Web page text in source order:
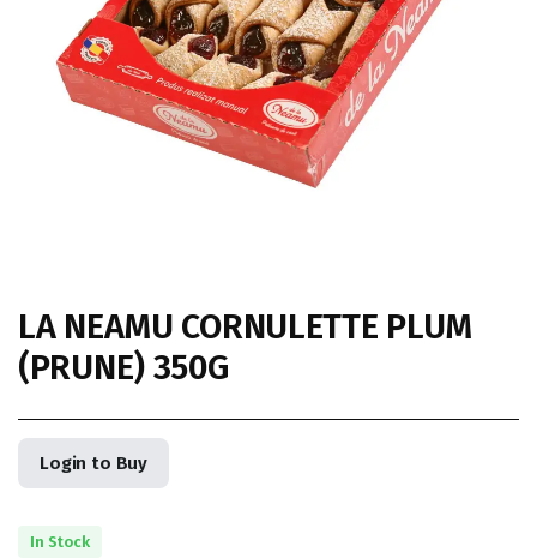
LA NEAMU CORNULETTE PLUM
(PRUNE) 350G
Login to Buy
In Stock